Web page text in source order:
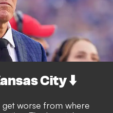
City ⬇️
get worse from where